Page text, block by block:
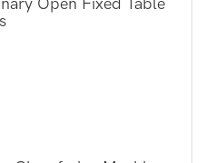
Open Fixed Table